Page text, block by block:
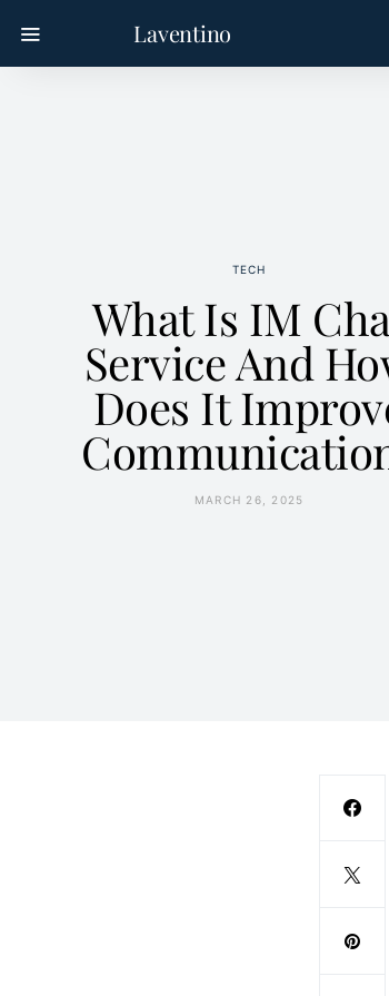
Laventino
TECH
What Is IM
Service And
Does It
MARCH 26, 2025